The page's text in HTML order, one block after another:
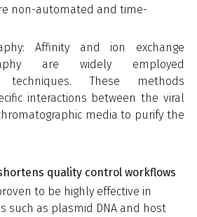
non-automated and time-
Affinity and ion exchange
are widely employed
techniques. These methods
interactions between the viral
media to purify the
quality control workflows
to be highly effective in
such as plasmid DNA and host